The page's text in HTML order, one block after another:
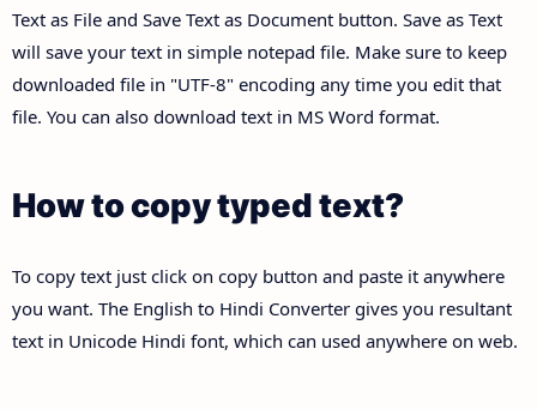
Text as File and Save Text as Document button. Save as Text
will save your text in simple notepad file. Make sure to keep
downloaded file in "UTF-8" encoding any time you edit that
file. You can also download text in MS Word format.
How to copy typed text?
To copy text just click on copy button and paste it anywhere
you want. The English to Hindi Converter gives you resultant
text in Unicode Hindi font, which can used anywhere on web.